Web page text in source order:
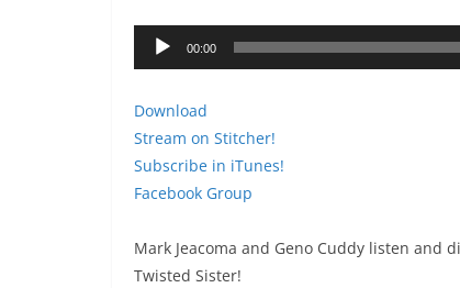
Audio
Player
00:00
Download
Stream on Stitcher!
Subscribe in iTunes!
Facebook Group
Mark Jeacoma and Geno Cuddy listen and
Twisted Sister!